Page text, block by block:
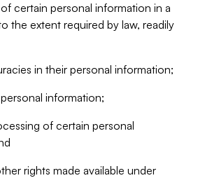
certain personal information in a
the extent required by law, readily
in their personal information;
information;
of certain personal
rights made available under